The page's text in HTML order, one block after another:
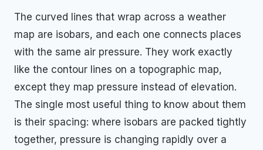
The curved lines that wrap across a weather
map are isobars, and each one connects places
with the same air pressure. They work exactly
like the contour lines on a topographic map,
except they map pressure instead of elevation.
The single most useful thing to know about them
is their spacing: where isobars are packed tightly
together, pressure is changing rapidly over a